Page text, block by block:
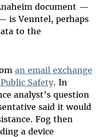
document —
is Venntel, perhaps
to the
an email exchange
Safety. In
analyst’s question
said it would
Fog then
a device